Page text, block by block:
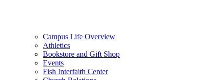
Campus Life Overview
Athletics
Bookstore and Gift Shop
Events
Fish Interfaith Center